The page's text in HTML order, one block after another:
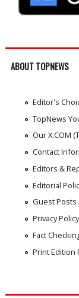
ABOUT TOPNEWS
Editor's
TopNews
Our X.COM
Contact
Editors &
Editorial
Guest Posts
Privacy Policy
Fact
Print Edition